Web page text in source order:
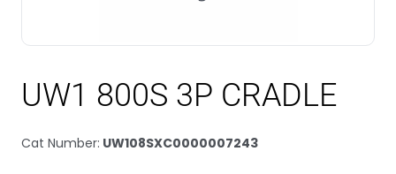
UW1 800S 3P CRADLE
Cat Number: UW108SXC0000007243